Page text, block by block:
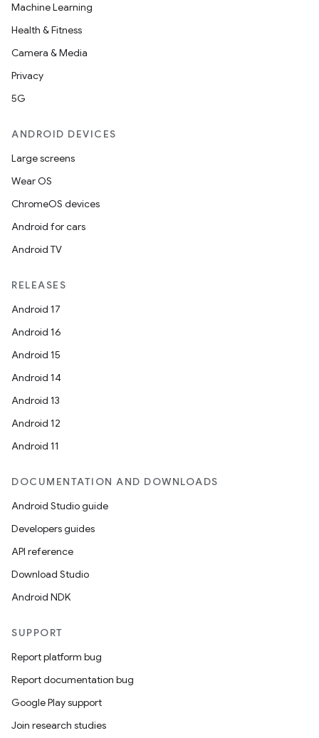
Machine Learning
Health & Fitness
Camera & Media
Privacy
5G
ANDROID DEVICES
Large screens
Wear OS
ChromeOS devices
Android for cars
Android TV
RELEASES
Android 17
Android 16
Android 15
Android 14
Android 13
Android 12
Android 11
DOCUMENTATION AND DOWNLOADS
Android Studio guide
Developers guides
API reference
Download Studio
Android NDK
SUPPORT
Report platform bug
Report documentation bug
Google Play support
Join research studies